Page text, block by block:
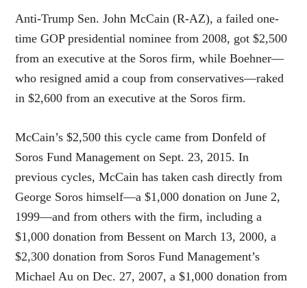
Anti-Trump Sen. John McCain (R-AZ), a failed one-
time GOP presidential nominee from 2008, got $2,500
from an executive at the Soros firm, while Boehner—
who resigned amid a coup from conservatives—raked
in $2,600 from an executive at the Soros firm.
McCain’s $2,500 this cycle came from Donfeld of
Soros Fund Management on Sept. 23, 2015. In
previous cycles, McCain has taken cash directly from
George Soros himself—a $1,000 donation on June 2,
1999—and from others with the firm, including a
$1,000 donation from Bessent on March 13, 2000, a
$2,300 donation from Soros Fund Management’s
Michael Au on Dec. 27, 2007, a $1,000 donation from